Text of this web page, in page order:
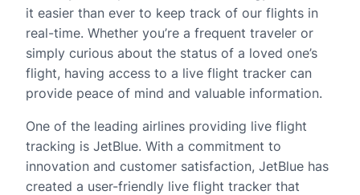
it easier than ever to keep track of our flights in
real-time. Whether you’re a frequent traveler or
simply curious about the status of a loved one’s
flight, having access to a live flight tracker can
provide peace of mind and valuable information.
One of the leading airlines providing live flight
tracking is JetBlue. With a commitment to
innovation and customer satisfaction, JetBlue has
created a user-friendly live flight tracker that